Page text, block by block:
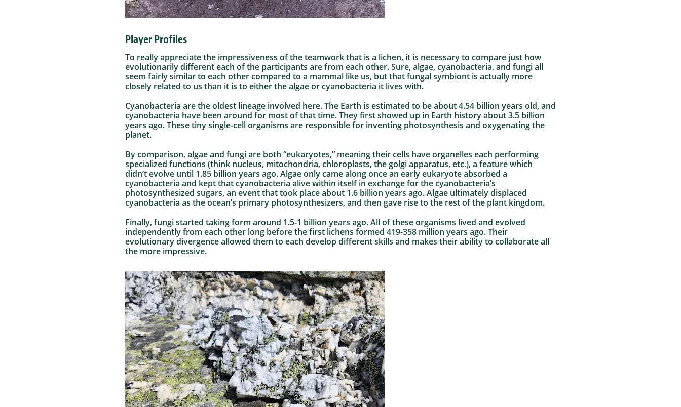
Player Profiles
To really appreciate the impressiveness of the teamwork that is a lichen, it is necessary to compare just how
evolutionarily different each of the participants are from each other. Sure, algae, cyanobacteria, and fungi all
seem fairly similar to each other compared to a mammal like us, but that fungal symbiont is actually more
closely related to us than it is to either the algae or cyanobacteria it lives with.
Cyanobacteria are the oldest lineage involved here. The Earth is estimated to be about 4.54 billion years old, and
cyanobacteria have been around for most of that time. They first showed up in Earth history about 3.5 billion
years ago. These tiny single-cell organisms are responsible for inventing photosynthesis and oxygenating the
planet.
By comparison, algae and fungi are both “eukaryotes,” meaning their cells have organelles each performing
specialized functions (think nucleus, mitochondria, chloroplasts, the golgi apparatus, etc.), a feature which
didn’t evolve until 1.85 billion years ago. Algae only came along once an early eukaryote absorbed a
cyanobacteria and kept that cyanobacteria alive within itself in exchange for the cyanobacteria’s
photosynthesized sugars, an event that took place about 1.6 billion years ago. Algae ultimately displaced
cyanobacteria as the ocean’s primary photosynthesizers, and then gave rise to the rest of the plant kingdom.
Finally, fungi started taking form around 1.5-1 billion years ago. All of these organisms lived and evolved
independently from each other long before the first lichens formed 419-358 million years ago. Their
evolutionary divergence allowed them to each develop different skills and makes their ability to collaborate all
the more impressive.